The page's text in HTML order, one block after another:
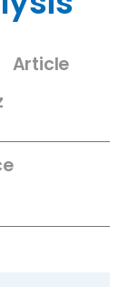
Article